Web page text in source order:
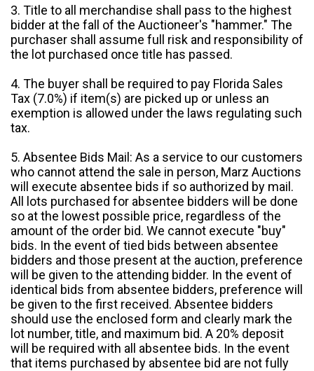
3. Title to all merchandise shall pass to the highest
bidder at the fall of the Auctioneer's "hammer." The
purchaser shall assume full risk and responsibility of
the lot purchased once title has passed.
4. The buyer shall be required to pay Florida Sales
Tax (7.0%) if item(s) are picked up or unless an
exemption is allowed under the laws regulating such
tax.
5. Absentee Bids Mail: As a service to our customers
who cannot attend the sale in person, Marz Auctions
will execute absentee bids if so authorized by mail.
All lots purchased for absentee bidders will be done
so at the lowest possible price, regardless of the
amount of the order bid. We cannot execute "buy"
bids. In the event of tied bids between absentee
bidders and those present at the auction, preference
will be given to the attending bidder. In the event of
identical bids from absentee bidders, preference will
be given to the first received. Absentee bidders
should use the enclosed form and clearly mark the
lot number, title, and maximum bid. A 20% deposit
will be required with all absentee bids. In the event
that items purchased by absentee bid are not fully